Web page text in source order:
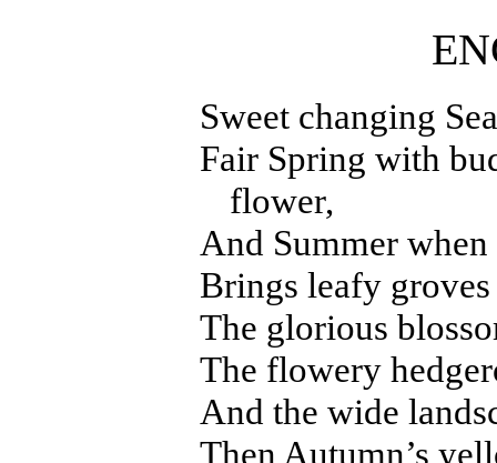
Sweet changing
Fair Spring with
flower,
And Summer when
Brings leafy
The glorious
The flowery
And the wide
Then Autumn’s